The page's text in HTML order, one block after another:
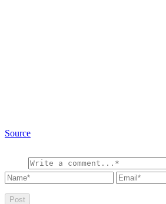
Source